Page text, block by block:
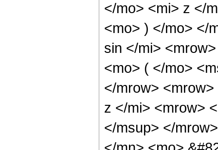
</mo> <mi> z </
<mo> ) </mo> </
sin </mi>
<mo> ( </mo>
</mrow>
z </mi> <mrow>
</msup> </